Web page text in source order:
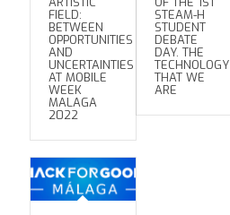
FIELD:
BETWEEN
OPPORTUNITIES
AND
UNCERTAINTIES
AT MOBILE
WEEK
MALAGA
2022
STEAM-H
STUDENT
DEBATE
DAY. THE
TECHNOLOGY
THAT WE
ARE